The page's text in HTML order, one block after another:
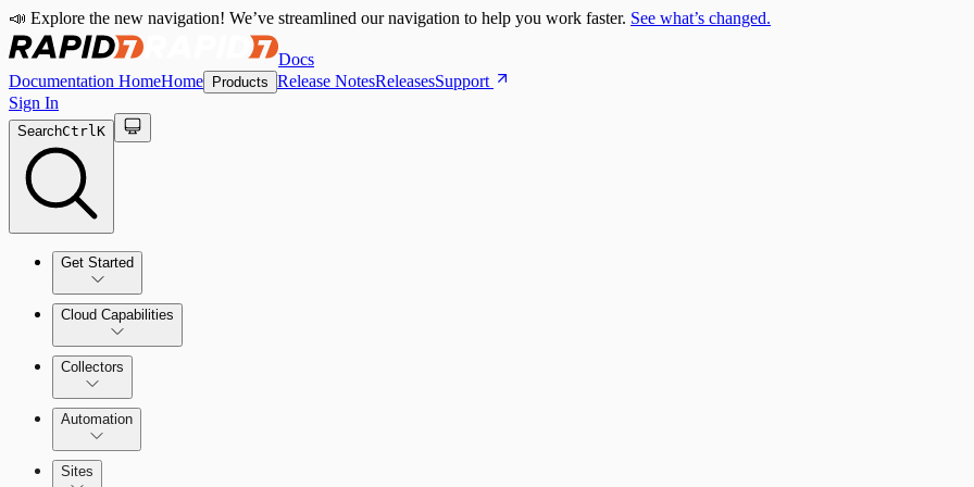
📣 Explore the new navigation! We’ve streamlined our navigation to help you work faster. See what’s changed.
Docs
Documentation HomeHome Products Release NotesReleasesSupport
Sign In
SearchCtrlK
Get Started
Quick Start Guide
Tour the Home Page
Cloud Capabilities
Collectors
Automation
Sites